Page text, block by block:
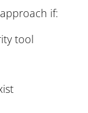
if:
tool